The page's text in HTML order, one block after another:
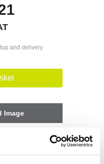
and delivery
Image